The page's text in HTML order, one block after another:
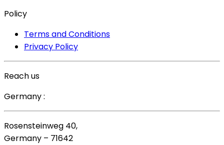
Policy
Terms and Conditions
Privacy Policy
Reach us
Germany :
Rosensteinweg 40,
Germany – 71642